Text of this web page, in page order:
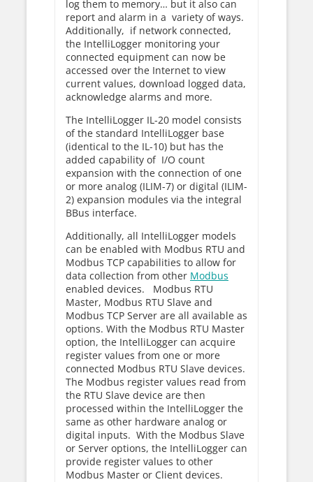
log them to memory… but it also can
report and alarm in a variety of ways.
Additionally, if network connected,
the IntelliLogger monitoring your
connected equipment can now be
accessed over the Internet to view
current values, download logged data,
acknowledge alarms and more.
The IntelliLogger IL-20 model consists
of the standard IntelliLogger base
(identical to the IL-10) but has the
added capability of I/O count
expansion with the connection of one
or more analog (ILIM-7) or digital (ILIM-
2) expansion modules via the integral
BBus interface.
Additionally, all IntelliLogger models
can be enabled with Modbus RTU and
Modbus TCP capabilities to allow for
data collection from other Modbus
enabled devices. Modbus RTU
Master, Modbus RTU Slave and
Modbus TCP Server are all available as
options. With the Modbus RTU Master
option, the IntelliLogger can acquire
register values from one or more
connected Modbus RTU Slave devices.
The Modbus register values read from
the RTU Slave device are then
processed within the IntelliLogger the
same as other hardware analog or
digital inputs. With the Modbus Slave
or Server options, the IntelliLogger can
provide register values to other
Modbus Master or Client devices.